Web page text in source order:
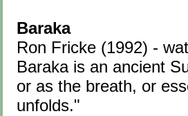
Baraka
Ron Fricke (1992) -
Baraka is an ancient
or as the breath, or
unfolds."